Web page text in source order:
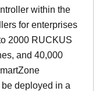
within the
for enterprises
2000 RUCKUS
and 40,000
deployed in a